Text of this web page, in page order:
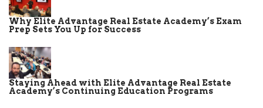
Why Elite Advantage Real Estate Academy’s Exam
Prep Sets You Up for Success
Staying Ahead with Elite Advantage Real Estate
Academy’s Continuing Education Programs